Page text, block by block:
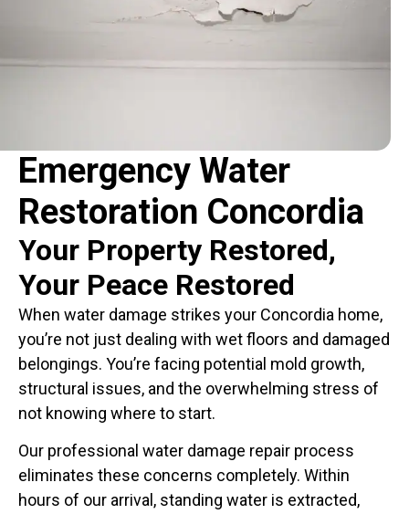
Emergency Water
Restoration Concordia
Your Property Restored,
Your Peace Restored
When water damage strikes your Concordia home,
you’re not just dealing with wet floors and damaged
belongings. You’re facing potential mold growth,
structural issues, and the overwhelming stress of
not knowing where to start.
Our professional water damage repair process
eliminates these concerns completely. Within
hours of our arrival, standing water is extracted,